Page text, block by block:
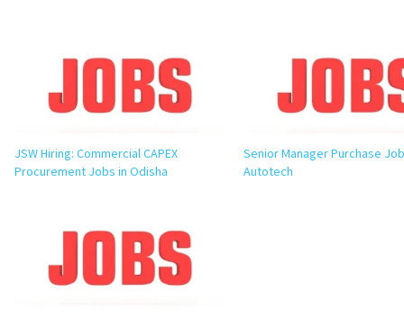
JSW Hiring: Commercial CAPEX
Procurement Jobs in Odisha
Senior Manager Purchase
Autotech